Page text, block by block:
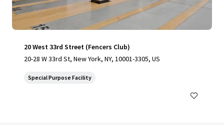
20 West 33rd Street (Fencers Club)
20-28 W 33rd St, New York, NY, 10001-3305, US
Special Purpose Facility